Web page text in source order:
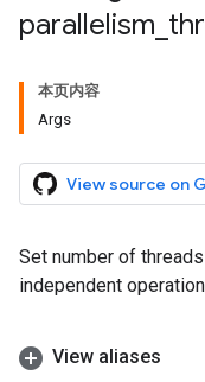
parallelism
本页内容
Args
View source on
Set number of
independent
View aliases